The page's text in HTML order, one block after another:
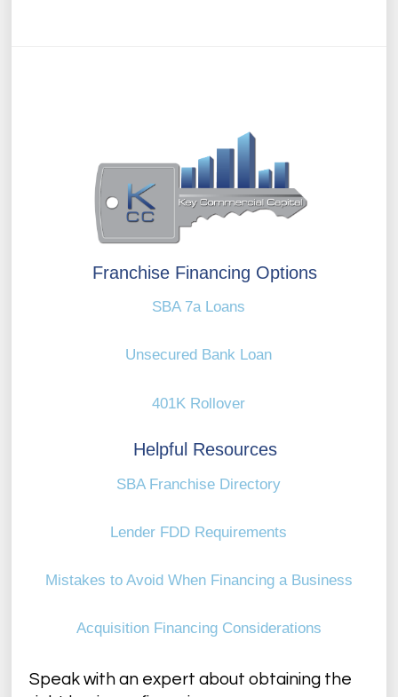
Franchise Financing Options
SBA 7a Loans
Unsecured Bank Loan
401K Rollover
Helpful Resources
SBA Franchise Directory
Lender FDD Requirements
Mistakes to Avoid When Financing a Business
Acquisition Financing Considerations
Speak with an expert about obtaining the